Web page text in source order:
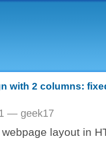
with 2 columns:
— geek17
layout in